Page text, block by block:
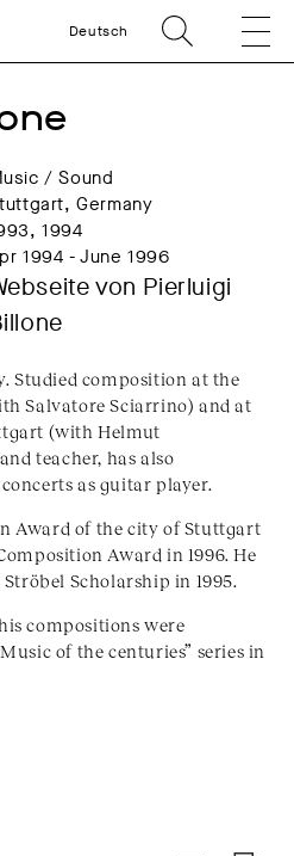
Deutsch
/ Sound
Germany
1994
1994 - June 1996
von Pierluigi
Studied composition at the
Salvatore Sciarrino) and at
(with Helmut
teacher, has also
as guitar player.
Award of the city of Stuttgart
Award in 1996. He
Scholarship in 1995.
compositions were
of the centuries” series in